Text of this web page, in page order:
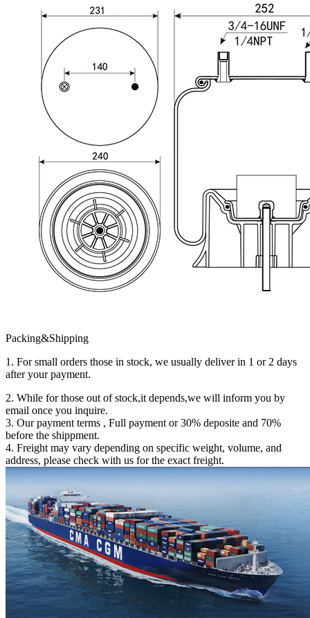
Packing&Shipping
1. For small orders those in stock, we usually deliver in 1 or 2 days
after your payment.
2. While for those out of stock,it depends,we will inform you by
email once you inquire.
3. Our payment terms , Full payment or 30% deposite and 70%
before the shippment.
4. Freight may vary depending on specific weight, volume, and
address, please check with us for the exact freight.